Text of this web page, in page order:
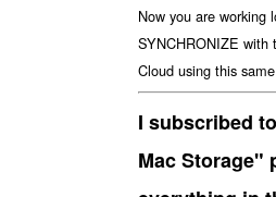
Now you are working
SYNCHRONIZE with
Cloud using this
I subscribed
Mac Storage"